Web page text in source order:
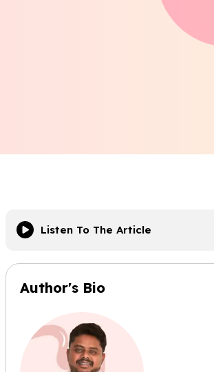
Listen To The Article
Author's Bio